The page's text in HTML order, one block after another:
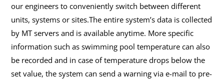
our engineers to conveniently switch between different
units, systems or sites.The entire system’s data is collected
by MT servers and is available anytime. More specific
information such as swimming pool temperature can also
be recorded and in case of temperature drops below the
set value, the system can send a warning via e-mail to pre-